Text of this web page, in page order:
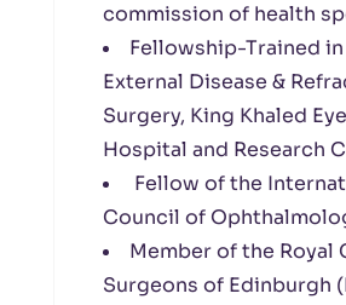
commission of health
Fellowship-Trained
External Disease &
Surgery, King Khaled
Hospital and Research
Fellow of the
Council of
Member of the Royal
Surgeons of Edinburgh